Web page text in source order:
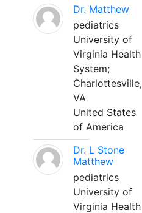
Dr. Matthew
pediatrics
University of
Virginia Health
System;
Charlottesville,
VA
United States
of America
Dr. L Stone
Matthew
pediatrics
University of
Virginia Health